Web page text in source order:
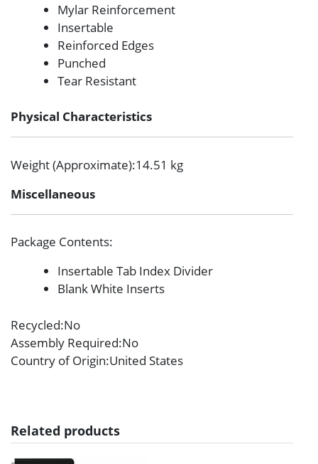
Mylar Reinforcement
Insertable
Reinforced Edges
Punched
Tear Resistant
Physical Characteristics
Weight (Approximate):14.51 kg
Miscellaneous
Package Contents:
Insertable Tab Index Divider
Blank White Inserts
Recycled:No
Assembly Required:No
Country of Origin:United States
Related products